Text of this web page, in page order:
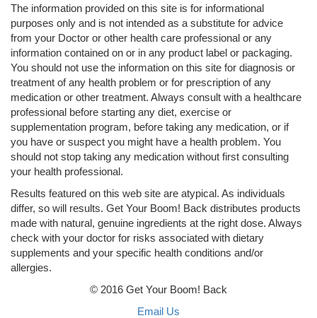
The information provided on this site is for informational
purposes only and is not intended as a substitute for advice
from your Doctor or other health care professional or any
information contained on or in any product label or packaging.
You should not use the information on this site for diagnosis or
treatment of any health problem or for prescription of any
medication or other treatment. Always consult with a healthcare
professional before starting any diet, exercise or
supplementation program, before taking any medication, or if
you have or suspect you might have a health problem. You
should not stop taking any medication without first consulting
your health professional.
Results featured on this web site are atypical. As individuals
differ, so will results. Get Your Boom! Back distributes products
made with natural, genuine ingredients at the right dose. Always
check with your doctor for risks associated with dietary
supplements and your specific health conditions and/or
allergies.
© 2016 Get Your Boom! Back
Email Us